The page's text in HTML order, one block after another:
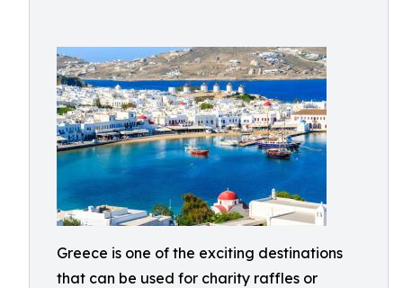
Greece is one of the exciting destinations
that can be used for charity raffles or